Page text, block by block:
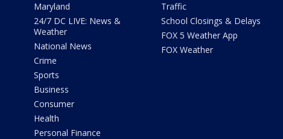
Maryland
24/7 DC LIVE: News &
Weather
National News
Crime
Sports
Business
Consumer
Health
Personal Finance
Traffic
School Closings & Delays
FOX 5 Weather App
FOX Weather